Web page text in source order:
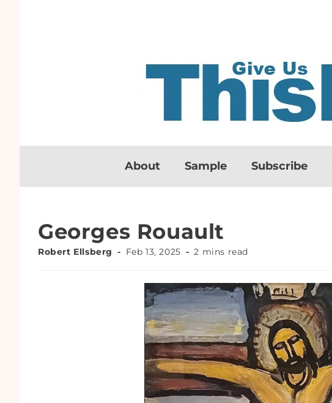
About Sample Subscribe
Georges Rouault
Robert Ellsberg Feb 13, 2025 2 mins read